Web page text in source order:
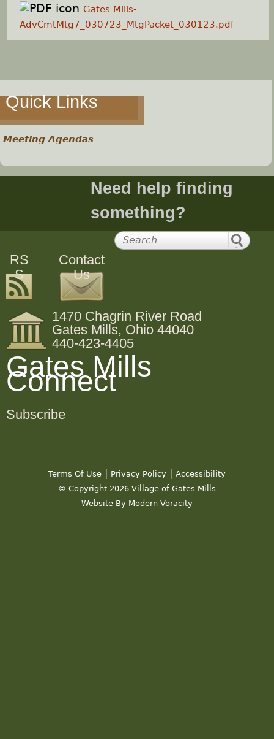
Gates Mills-
AdvCmtMtg7_030723_MtgPacket_030123.pdf
Quick Links
Meeting Agendas
Need help finding
something?
RS
S
Contact
Us
1470 Chagrin River Road
Gates Mills, Ohio 44040
440-423-4405
Gates Mills
Connect
Subscribe
Terms Of Use | Privacy Policy | Accessibility
© Copyright 2026 Village of Gates Mills
Website By Modern Voracity